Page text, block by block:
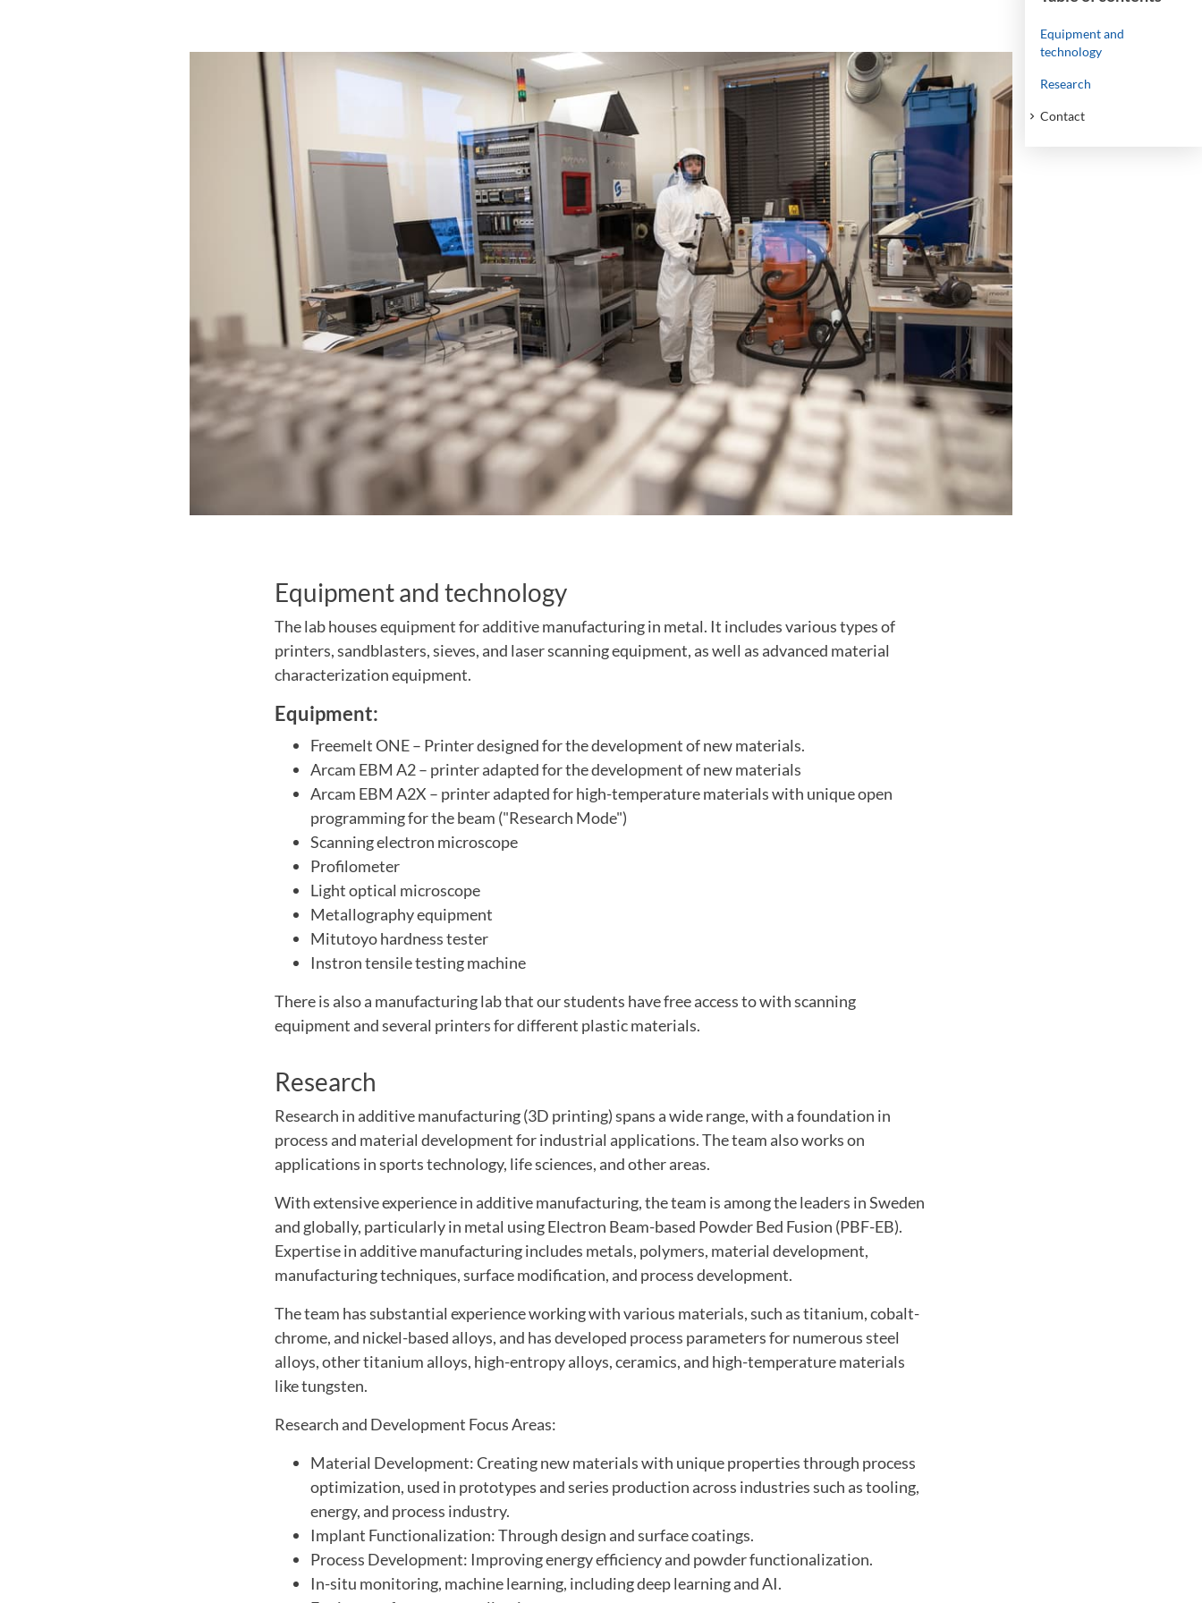
Equipment and
technology
Research
Contact
Equipment and technology
The lab houses equipment for additive manufacturing in metal. It includes various types of
printers, sandblasters, sieves, and laser scanning equipment, as well as advanced material
characterization equipment.
Equipment:
Freemelt ONE – Printer designed for the development of new materials.
Arcam EBM A2 – printer adapted for the development of new materials
Arcam EBM A2X – printer adapted for high-temperature materials with unique open
programming for the beam ("Research Mode")
Scanning electron microscope
Profilometer
Light optical microscope
Metallography equipment
Mitutoyo hardness tester
Instron tensile testing machine
There is also a manufacturing lab that our students have free access to with scanning
equipment and several printers for different plastic materials.
Research
Research in additive manufacturing (3D printing) spans a wide range, with a foundation in
process and material development for industrial applications. The team also works on
applications in sports technology, life sciences, and other areas.
With extensive experience in additive manufacturing, the team is among the leaders in Sweden
and globally, particularly in metal using Electron Beam-based Powder Bed Fusion (PBF-EB).
Expertise in additive manufacturing includes metals, polymers, material development,
manufacturing techniques, surface modification, and process development.
The team has substantial experience working with various materials, such as titanium, cobalt-
chrome, and nickel-based alloys, and has developed process parameters for numerous steel
alloys, other titanium alloys, high-entropy alloys, ceramics, and high-temperature materials
like tungsten.
Research and Development Focus Areas:
Material Development: Creating new materials with unique properties through process
optimization, used in prototypes and series production across industries such as tooling,
energy, and process industry.
Implant Functionalization: Through design and surface coatings.
Process Development: Improving energy efficiency and powder functionalization.
In-situ monitoring, machine learning, including deep learning and AI.